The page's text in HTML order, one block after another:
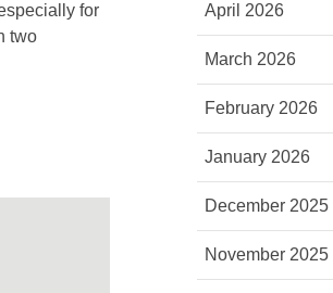
for
two
April 2026
March 2026
February 2026
January 2026
December 2025
November 2025